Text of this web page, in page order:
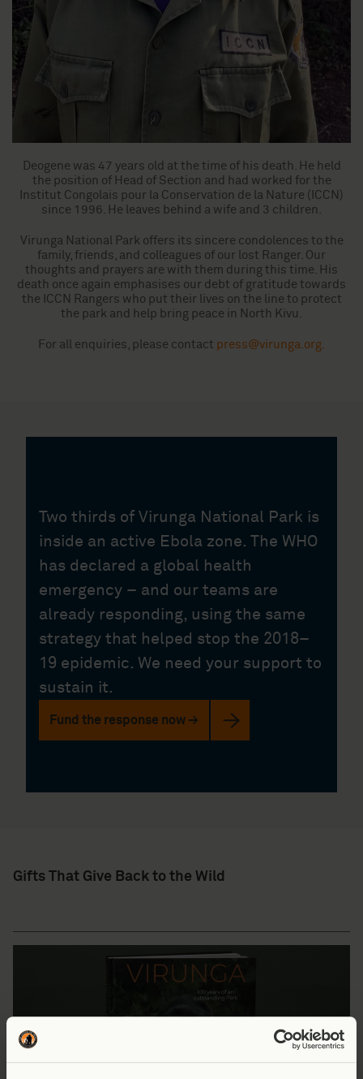
Deogene was 47 years old at the time of his death. He held
the position of Head of Section and had worked for the
Institut Congolais pour la Conservation de la Nature (ICCN)
since 1996. He leaves behind a wife and 3 children.
Virunga National Park offers its sincere condolences to the
family, friends, and colleagues of our lost Ranger. Our
thoughts and prayers are with them during this time. His
death once again emphasises our debt of gratitude towards
the ICCN Rangers who put their lives on the line to protect
the park and help bring peace in North Kivu.
For all enquiries, please contact press@virunga.org.
Two thirds of Virunga National Park is
inside an active Ebola zone. The WHO
has declared a global health
emergency – and our teams are
already responding, using the same
strategy that helped stop the 2018–
19 epidemic. We need your support to
sustain it.
Fund the response now →
Gifts That Give Back to the Wild